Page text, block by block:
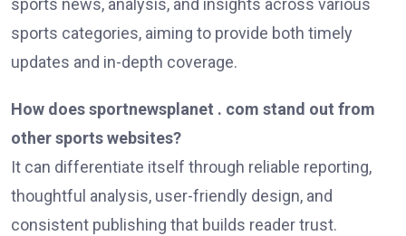
sports news, analysis, and insights across various
sports categories, aiming to provide both timely
updates and in-depth coverage.
How does sportnewsplanet . com stand out from
other sports websites?
It can differentiate itself through reliable reporting,
thoughtful analysis, user-friendly design, and
consistent publishing that builds reader trust.